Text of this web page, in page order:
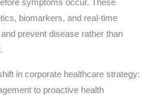
symptoms occur. These
biomarkers, and real-time
prevent disease rather than
in corporate healthcare strategy:
to proactive health